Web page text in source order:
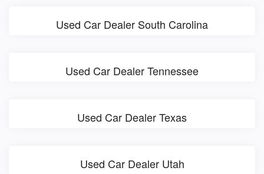
Used Car Dealer South Carolina
Used Car Dealer Tennessee
Used Car Dealer Texas
Used Car Dealer Utah